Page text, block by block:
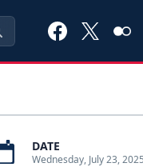
DATE
Wednesday, July 23, 2025